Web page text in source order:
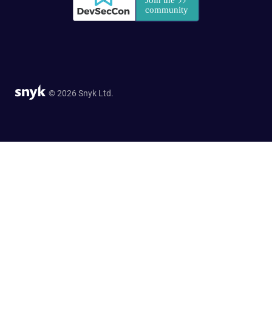
© 2026 Snyk Ltd.